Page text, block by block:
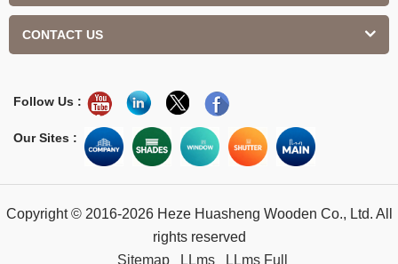
CONTACT US
Follow Us :
Our Sites :
Copyright © 2016-2026 Heze Huasheng Wooden Co., Ltd. All
rights reserved
Sitemap
LLms LLms Full